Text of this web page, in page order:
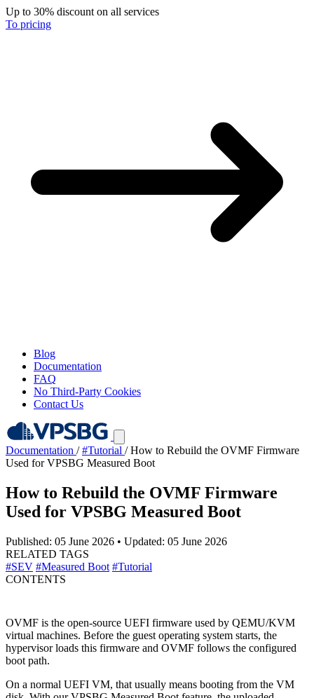
Up to 30% discount on all services
To pricing
Blog
Documentation
FAQ
No Third-Party Cookies
Contact Us
Documentation / #Tutorial / How to Rebuild the OVMF Firmware
Used for VPSBG Measured Boot
How to Rebuild the OVMF Firmware
Used for VPSBG Measured Boot
Published: 05 June 2026 • Updated: 05 June 2026
RELATED TAGS
#SEV #Measured Boot #Tutorial
CONTENTS
OVMF is the open-source UEFI firmware used by QEMU/KVM
virtual machines. Before the guest operating system starts, the
hypervisor loads this firmware and OVMF follows the configured
boot path.
On a normal UEFI VM, that usually means booting from the VM